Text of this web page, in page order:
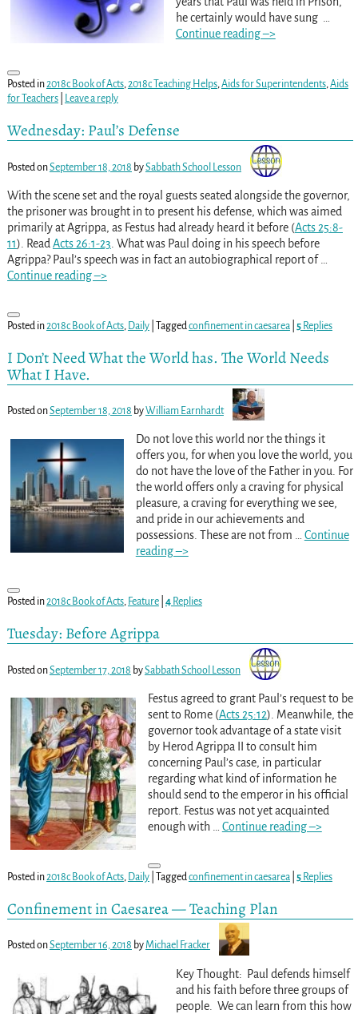
he certainly would have sung …
Continue reading –>
Posted in2018c Book of Acts,2018c Teaching Helps,Aids for Superintendents,Aids
for Teachers| Leave a reply
Wednesday: Paul’s Defense
Posted onSeptember 18, 2018 bySabbath School Lesson
With the scene set and the royal guests seated alongside the governor,
the prisoner was brought in to present his defense, which was aimed
primarily at Agrippa, as Festus had already heard it before (Acts 25:8-
11). Read Acts 26:1-23 . What was Paul doing in his speech before
Agrippa? Paul’s speech was in fact an autobiographical report of
Continue reading –>
Posted in2018c Book of Acts, Daily| Taggedconfinement in caesarea| 5Replies
I Don’t Need What the World has. The World Needs
What I Have.
Posted onSeptember 18, 2018 byWilliam Earnhardt
Do not love this world nor the things it
offers you, for when you love the world, you
do not have the love of the Father in you. For
the world offers only a craving for physical
pleasure, a craving for everything we see,
and pride in our achievements and
possessions. These are not from … Continue
reading –>
Posted in2018c Book of Acts, Feature| 4Replies
Tuesday: Before Agrippa
Posted onSeptember 17, 2018 bySabbath School Lesson
Festus agreed to grant Paul’s request to be
sent to Rome (Acts 25:12). Meanwhile, the
governor took advantage of a state visit
by Herod Agrippa II to consult him
concerning Paul’s case, in particular
regarding what kind of information he
should send to the emperor in his official
report. Festus was not yet acquainted
enough with
Continue reading –>
Posted in2018c Book of Acts, Daily| Taggedconfinement in caesarea| 5Replies
Confinement in Caesarea — Teaching Plan
Posted onSeptember 16, 2018 byMichael Fracker
Key Thought: Paul defends himself
and his faith before three groups of
people. We can learn from this how